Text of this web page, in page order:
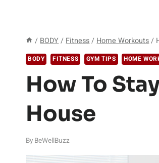
/ BODY / Fitness / Home Workouts /
BODY FITNESS GYM TIPS HOME
How To
House
By BeWellBuzz